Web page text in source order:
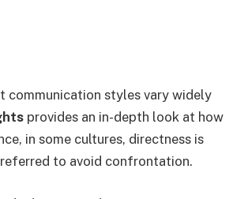
communication styles vary widely
provides an in-depth look at how
in some cultures, directness is
to avoid confrontation.